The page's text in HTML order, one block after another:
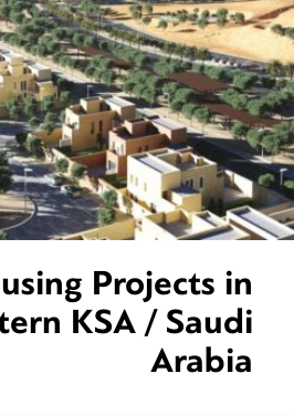
Projects in
KSA / Saudi
Arabia